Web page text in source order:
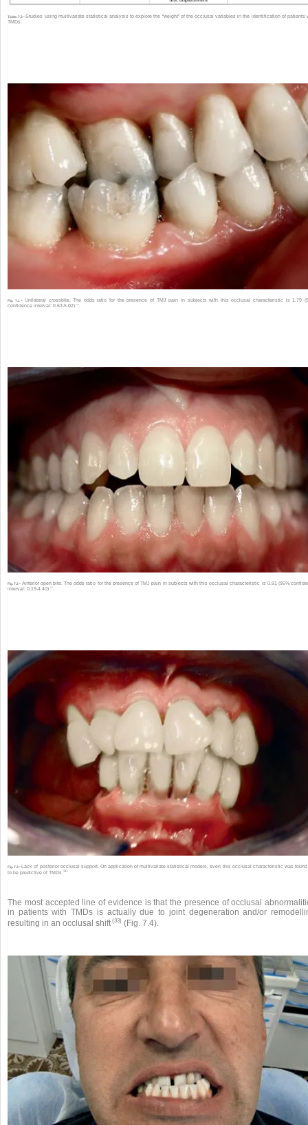
Table. 7.2 •Studies using multivariate statistical analysis to explore the “weight” of the occlusal variables in the identification of patients
TMDs.
Fig. 7.1 • Unilateral crossbite. The odds ratio for the presence of TMJ pain in subjects with this occlusal characteristic is 1.79
confidence interval: 0.63-5.02) 32
Fig. 7.2 • Anterior open bite. The odds ratio for the presence of TMJ pain in subjects with this occlusal characteristic is 0.91 (95%
interval: 0.19-4.40) 32
Fig. 7.3 • Lack of posterior occlusal support. On application of multivariate statistical models, even this occlusal characteristic was found
to be predictive of TMDs 30.
The most accepted line of evidence is that the presence of occlusal
in patients with TMDs is actually due to joint degeneration and/or
resulting in an occlusal shift (33) (Fig. 7.4).